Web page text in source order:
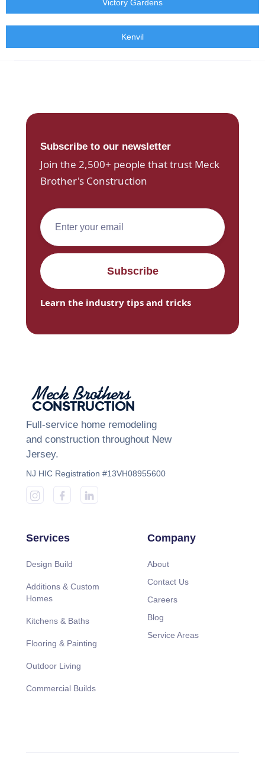
Victory Gardens
Kenvil
Subscribe to our newsletter
Join the 2,500+ people that trust Meck
Brother's Construction
Learn the industry tips and tricks
Meck Brothers
CONSTRUCTION
Full-service home remodeling
and construction throughout New
Jersey.
NJ HIC Registration #13VH08955600
Services
Design Build
Additions & Custom
Homes
Kitchens & Baths
Flooring & Painting
Outdoor Living
Commercial Builds
Company
About
Contact Us
Careers
Blog
Service Areas